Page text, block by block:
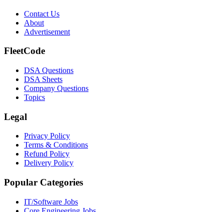
Contact Us
About
Advertisement
FleetCode
DSA Questions
DSA Sheets
Company Questions
Topics
Legal
Privacy Policy
Terms & Conditions
Refund Policy
Delivery Policy
Popular Categories
IT/Software Jobs